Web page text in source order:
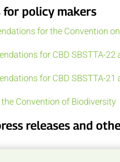
for policy makers
for the Convention
for CBD SBSTTA-22
for CBD SBSTTA-21
Convention of Biodiversity
releases and